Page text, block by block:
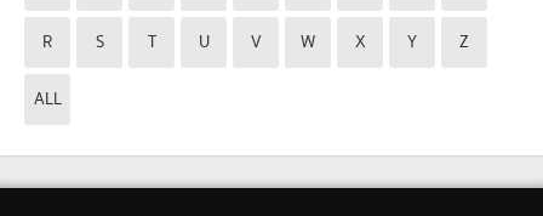
R S T U V W X Y Z
ALL